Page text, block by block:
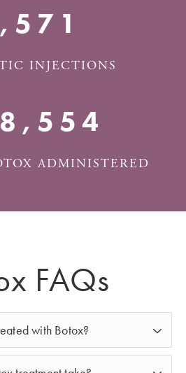
INJECTIONS
ADMINISTERED
FAQs
with Botox?
can be used to treat various